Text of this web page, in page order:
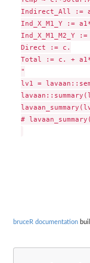
Indirect_All :=
Ind_X_M1_Y :=
Ind_X_M1_M2_Y
Direct := c.
Total := c. +
"
lv1 =
#
bruceR documentation